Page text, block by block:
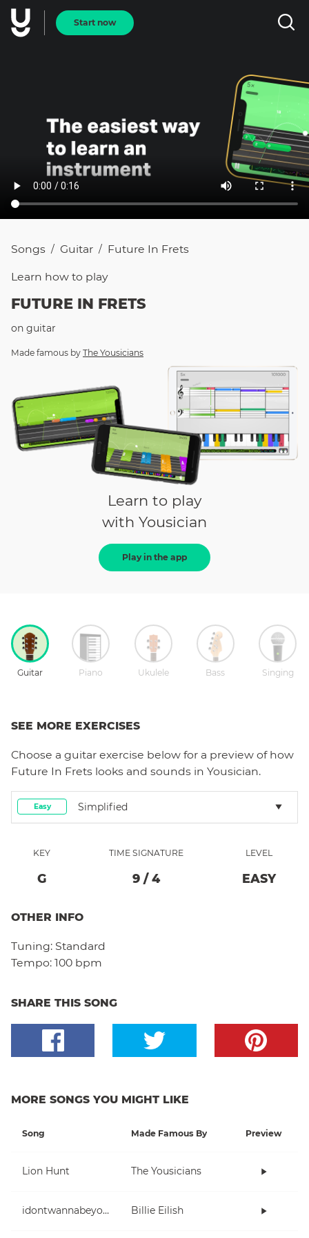
Start now
Songs / Guitar / Future In Frets
Learn how to play
FUTURE IN FRETS
on guitar
Made famous by The Yousicians
Learn to play
with Yousician
Play in the app
Guitar Piano Ukulele Bass Singing
SEE MORE EXERCISES
Choose a guitar exercise below for a preview of how
Future In Frets looks and sounds in Yousician.
Easy Simplified
KEY
G
TIME SIGNATURE
9 / 4
LEVEL
EASY
OTHER INFO
Tuning: Standard
Tempo: 100 bpm
SHARE THIS SONG
MORE SONGS YOU MIGHT LIKE
Song Made Famous By Preview
Lion Hunt The Yousicians
idontwannabeyouanymore Billie Eilish